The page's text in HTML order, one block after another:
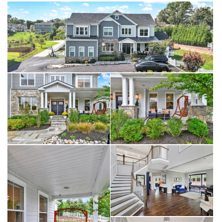
fridge, wine fridge, and stunning custom floor to ceiling wine
storage wall. The basement also contains 2 additional bedrooms, a
full bathroom with custom upgraded finishes, and an adjacent music
room.
Seamless indoor-outdoor entertaining was at the forefront when
designing the large blue stone patio showcasing a custom marble
topped outdoor kitchen with a built-in grill and outdoor fridge. For
additional entertaining space this home features a cozy fire pit area
with ample seating for you and guests. Two custom multi-season
pergolas create the perfect ambiance with accent lighting, heaters,
and two sunshades for extra coverage.
Additional highlights include 10' ceilings, radiant heat in all
bathrooms, whole-house built in Sonos ceiling speakers (interior and
exterior), multiple additional WiFi access point to ensure
connectivity, CAT6 in all rooms, oversized fully finished garage with
epoxy floors and top of the line wooden garage door (with the
highest R factor available), plus fully fenced and gated grounds.